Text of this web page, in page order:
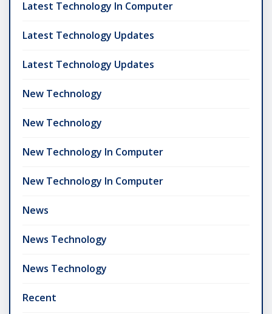
Latest Technology In Computer
Latest Technology Updates
Latest Technology Updates
New Technology
New Technology
New Technology In Computer
New Technology In Computer
News
News Technology
News Technology
Recent